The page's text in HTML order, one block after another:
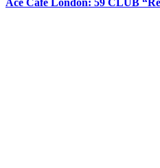
Ace Cafe London: 59 CLUB